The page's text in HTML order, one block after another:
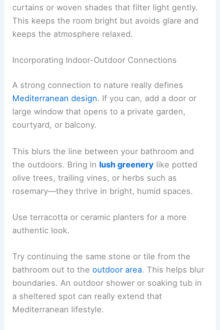
curtains or woven shades that filter light gently.
This keeps the room bright but avoids glare and
keeps the atmosphere relaxed.
Incorporating Indoor-Outdoor Connections
A strong connection to nature really defines
Mediterranean design. If you can, add a door or
large window that opens to a private garden,
courtyard, or balcony.
This blurs the line between your bathroom and
the outdoors. Bring in lush greenery like potted
olive trees, trailing vines, or herbs such as
rosemary—they thrive in bright, humid spaces.
Use terracotta or ceramic planters for a more
authentic look.
Try continuing the same stone or tile from the
bathroom out to theoutdoor area. This helps blur
boundaries. An outdoor shower or soaking tub in
a sheltered spot can really extend that
Mediterranean lifestyle.